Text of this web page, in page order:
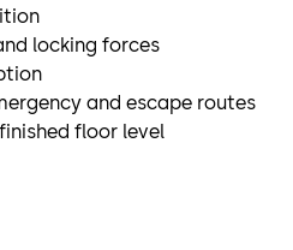
locking forces
and escape routes
floor level